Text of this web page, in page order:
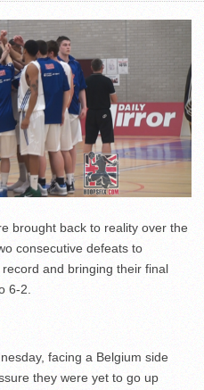
brought back to reality over the
consecutive defeats to
and bringing their final
6-2.
facing a Belgium side
they were yet to go up